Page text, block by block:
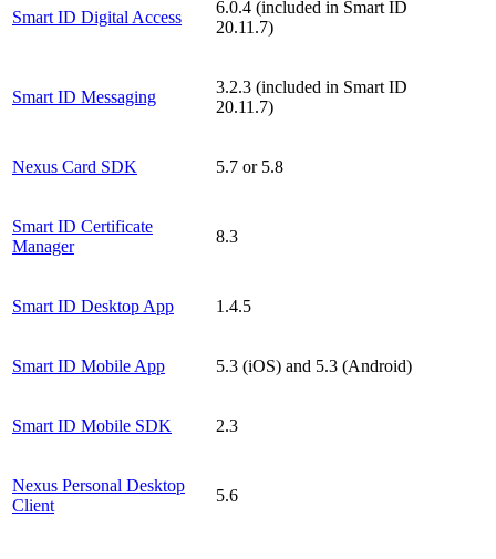
Smart ID Digital Access
6.0.4 (included in Smart ID
20.11.7)
Smart ID Messaging
3.2.3 (included in Smart ID
20.11.7)
Nexus Card SDK 5.7 or 5.8
Smart ID Certificate
Manager
8.3
Smart ID Desktop App 1.4.5
Smart ID Mobile App 5.3 (iOS) and 5.3 (Android)
Smart ID Mobile SDK 2.3
Nexus Personal Desktop
Client
5.6